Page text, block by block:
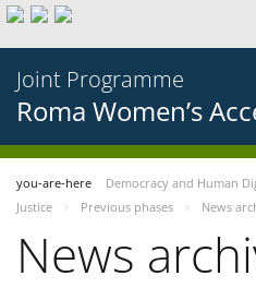
Joint Programme
Roma Women’s
you-are-here Democracy and Human
Justice
Previous phases News
News